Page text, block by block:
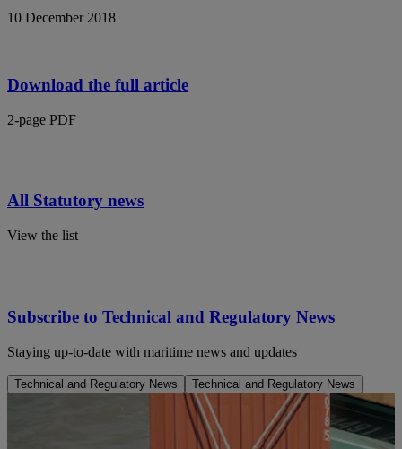
10 December 2018
Download the full article
2-page PDF
All Statutory news
View the list
Subscribe to Technical and Regulatory News
Staying up-to-date with maritime news and updates
Technical and Regulatory News Technical and Regulatory News